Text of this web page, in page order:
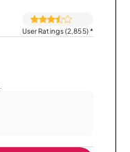
User Ratings (2,855)*